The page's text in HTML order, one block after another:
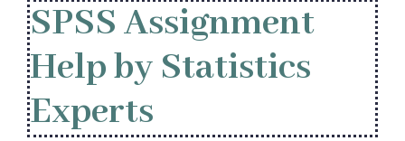
SPSS Assignment
Help by Statistics
Experts